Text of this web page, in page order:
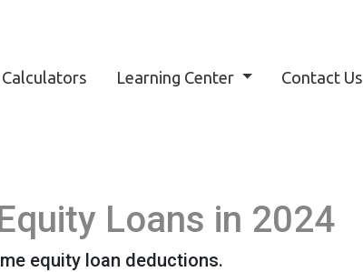
Calculators Learning Center Contact Us
Loans in 2024
equity loan deductions.